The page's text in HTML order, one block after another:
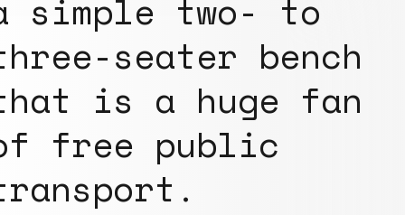
simple two- to
seater bench
is a huge fan
free public